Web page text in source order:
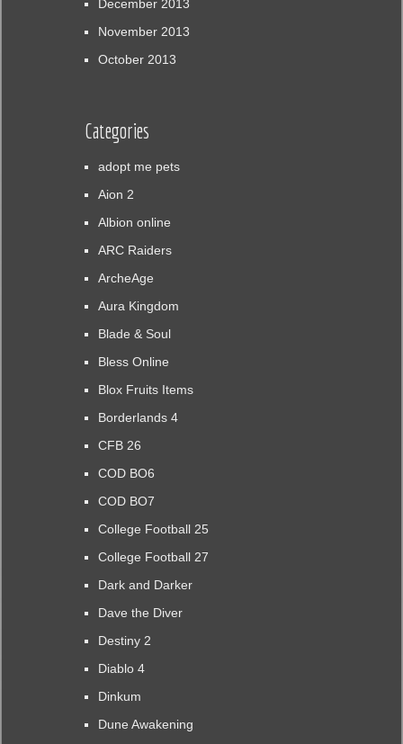
December 2013
November 2013
October 2013
Categories
adopt me pets
Aion 2
Albion online
ARC Raiders
ArcheAge
Aura Kingdom
Blade & Soul
Bless Online
Blox Fruits Items
Borderlands 4
CFB 26
COD BO6
COD BO7
College Football 25
College Football 27
Dark and Darker
Dave the Diver
Destiny 2
Diablo 4
Dinkum
Dune Awakening